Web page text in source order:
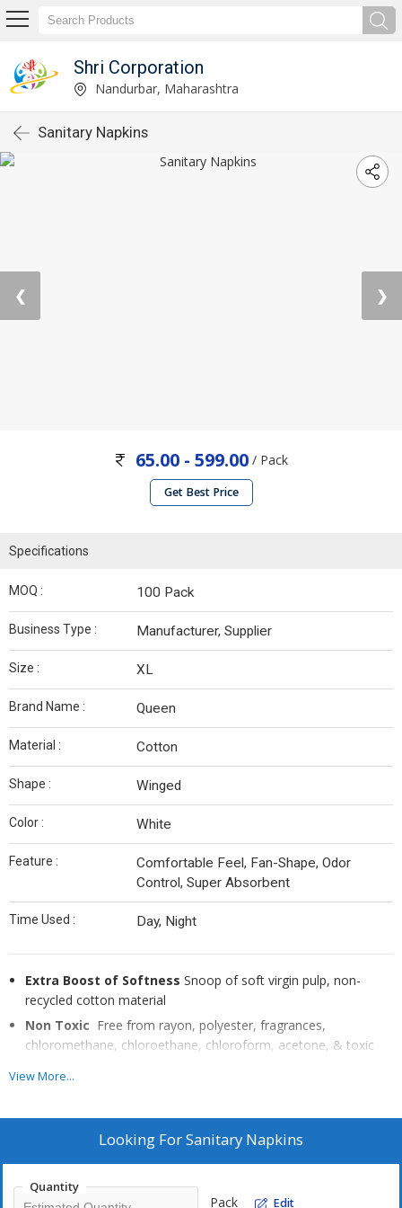
Shri Corporation
Nandurbar, Maharashtra
Sanitary Napkins
❮ ❯
65.00 - 599.00 / Pack
Get Best Price
Specifications
MOQ : 100 Pack
Business Type : Manufacturer, Supplier
Size : XL
Brand Name : Queen
Material : Cotton
Shape : Winged
Color : White
Feature :
Comfortable Feel, Fan-Shape, Odor
Control, Super Absorbent
Time Used : Day, Night
Extra Boost of Softness Snoop of soft virgin pulp, non-
recycled cotton material
Non Toxic Free from rayon, polyester, fragrances,
chloromethane, chloroethane, chloroform, acetone, & toxic
Thin but highly AbsorbentTurns into gel to avoid oaks &
Built in with Anion Strip
odor. Packaging made of resealable aluminum foil for double
View More...
Looking ForSanitary Napkins
Quantity
Pack Edit